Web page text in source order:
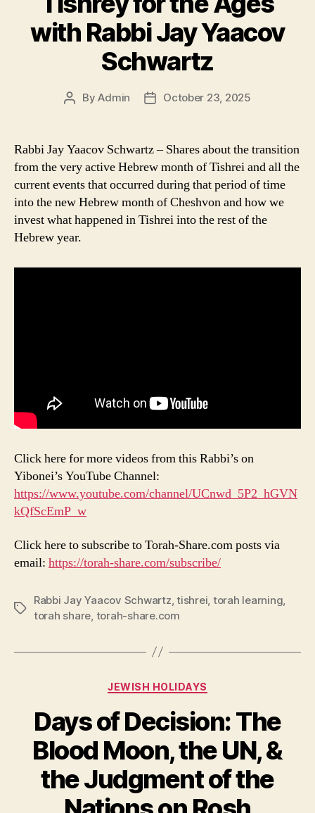
with Rabbi Jay Yaacov
Schwartz
PostByAdmin
PostOctober 23, 2025
Rabbi Jay Yaacov Schwartz – Shares about the transition
from the very active Hebrew month of Tishrei and all the
current events that occurred during that period of time
into the new Hebrew month of Cheshvon and how we
invest what happened in Tishrei into the rest of the
Hebrew year.
Click here for more videos from this Rabbi’s on
Yibonei’s YouTube Channel:
https://www.youtube.com/channel/UCnwd_5P2_hGVN
kQfScEmP_w
Click here to subscribe to Torah-Share.com posts via
email: https://torah-share.com/subscribe/
Tags
Rabbi Jay Yaacov Schwartz,tishrei, torah learning,
torah share, torah-share.com
Categories
JEWISH HOLIDAYS
Days of Decision: The
Blood Moon, the UN, &
the Judgment of the